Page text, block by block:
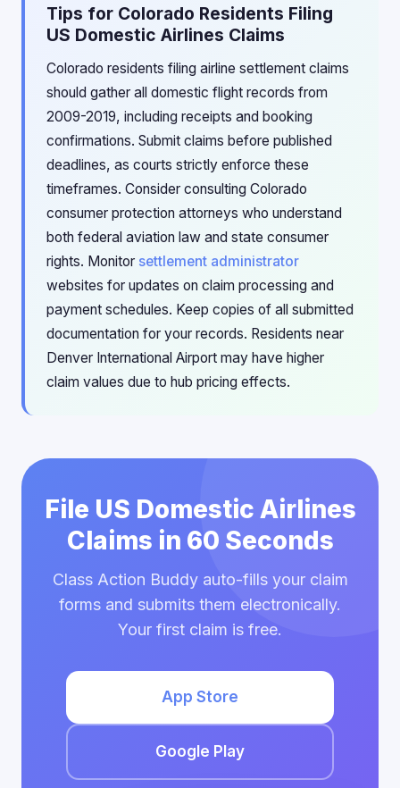
Tips for Colorado Residents Filing
US Domestic Airlines Claims
Colorado residents filing airline settlement claims
should gather all domestic flight records from
2009-2019, including receipts and booking
confirmations. Submit claims before published
deadlines, as courts strictly enforce these
timeframes. Consider consulting Colorado
consumer protection attorneys who understand
both federal aviation law and state consumer
rights. Monitor settlement administrator
websites for updates on claim processing and
payment schedules. Keep copies of all submitted
documentation for your records. Residents near
Denver International Airport may have higher
claim values due to hub pricing effects.
File US Domestic Airlines
Claims in 60 Seconds
Class Action Buddy auto-fills your claim
forms and submits them electronically.
Your first claim is free.
App Store
Google Play